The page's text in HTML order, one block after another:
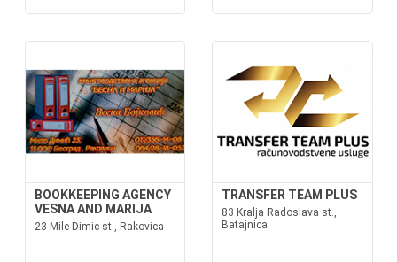
BOOKKEEPING AGENCY
VESNA AND MARIJA
23 Mile Dimic st., Rakovica
TRANSFER TEAM PLUS
83 Kralja Radoslava st.,
Batajnica